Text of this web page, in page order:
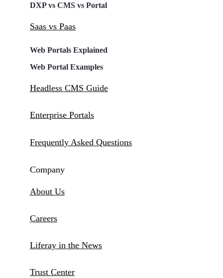
DXP vs CMS vs Portal
Saas vs Paas
Web Portals Explained
Web Portal Examples
Headless CMS Guide
Enterprise Portals
Frequently Asked Questions
Company
About Us
Careers
Liferay in the News
Trust Center